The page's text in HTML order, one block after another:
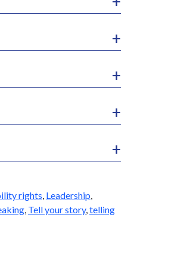
rights, Leadership,
, Tell your story,telling